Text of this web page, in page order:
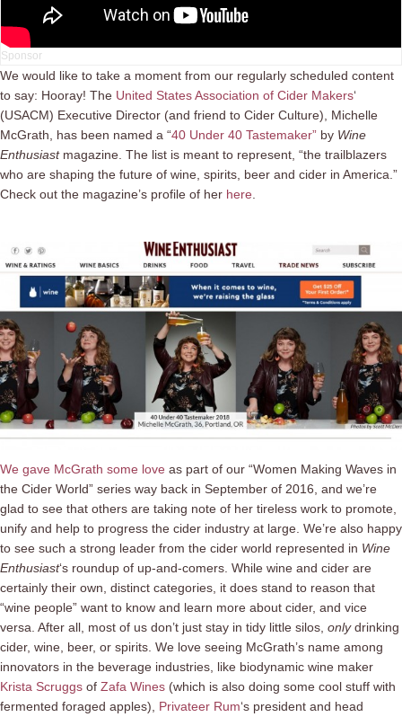
We would like to take a moment from our regularly scheduled content
to say: Hooray! The United States Association of Cider Makers‘
(USACM) Executive Director (and friend to Cider Culture), Michelle
McGrath, has been named a “40 Under 40 Tastemaker” by Wine
Enthusiastmagazine. The list is meant to represent, “the trailblazers
who are shaping the future of wine, spirits, beer and cider in America.”
Check out the magazine’s profile of her here
We gave McGrath some love as part of our “Women Making Waves in
the Cider World” series way back in September of 2016, and we’re
glad to see that others are taking note of her tireless work to promote,
unify and help to progress the cider industry at large. We’re also happy
to see such a strong leader from the cider world represented in Wine
Enthusiast‘s roundup of up-and-comers. While wine and cider are
certainly their own, distinct categories, it does stand to reason that
“wine people” want to know and learn more about cider, and vice
versa. After all, most of us don’t just stay in tidy little silos, onlydrinking
cider, wine, beer, or spirits. We love seeing McGrath’s name among
innovators in the beverage industries, like biodynamic wine maker
Krista Scruggs of Zafa Wines (which is also doing some cool stuff with
fermented foraged apples), Privateer Rum‘s president and head